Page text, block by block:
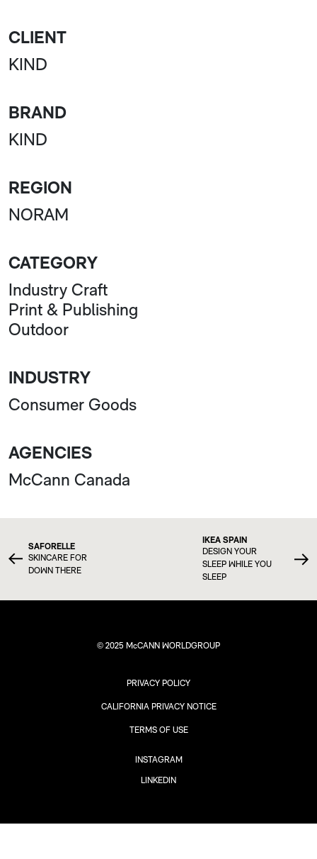
CLIENT
KIND
BRAND
KIND
REGION
NORAM
CATEGORY
Industry Craft
Print & Publishing
Outdoor
INDUSTRY
Consumer Goods
AGENCIES
McCann Canada
SAFORELLE
SKINCARE FOR
DOWN THERE
IKEA SPAIN
DESIGN YOUR
SLEEP WHILE YOU
SLEEP
© 2025 McCANN WORLDGROUP
PRIVACY POLICY
CALIFORNIA PRIVACY NOTICE
TERMS OF USE
INSTAGRAM
LINKEDIN